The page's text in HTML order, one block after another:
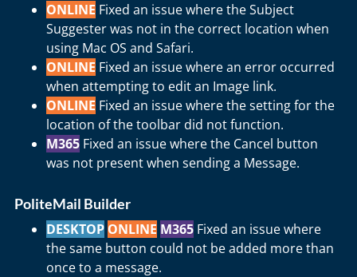
ONLINE Fixed an issue where the Subject
Suggester was not in the correct location when
using Mac OS and Safari.
ONLINE Fixed an issue where an error occurred
when attempting to edit an Image link.
ONLINE Fixed an issue where the setting for the
location of the toolbar did not function.
M365 Fixed an issue where the Cancel button
was not present when sending a Message.
PoliteMail Builder
DESKTOP ONLINE M365 Fixed an issue where
the same button could not be added more than
once to a message.